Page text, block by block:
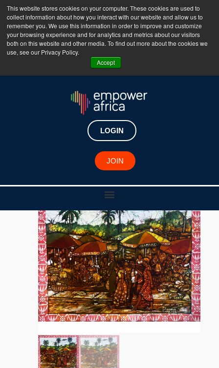
This website stores cookies on your computer. These cookies are used to
collect information about how you interact with our website and allow us to
remember you. We use this information in order to improve and customize
your browsing experience and for analytics and metrics about our visitors
both on this website and other media. To find out more about the cookies we
use, see our Privacy Policy.
Accept
The Empower Africa Business Platform is Now Live
!!!
Join Now
LOGIN
JOIN